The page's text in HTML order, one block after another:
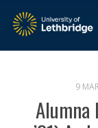
9
Alumna